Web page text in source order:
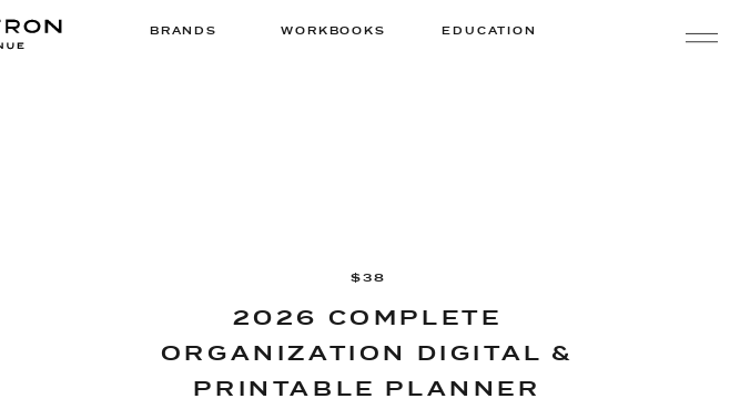
BRANDS WORKBOOKS EDUCATION
$38
2026 COMPLETE
ORGANIZATION DIGITAL &
PRINTABLE PLANNER